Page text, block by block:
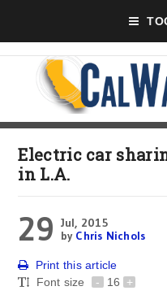
Electric car
in L.A.
29 Jul, 2015
by Chris Nichols
Print this article
Font size
- 16 +